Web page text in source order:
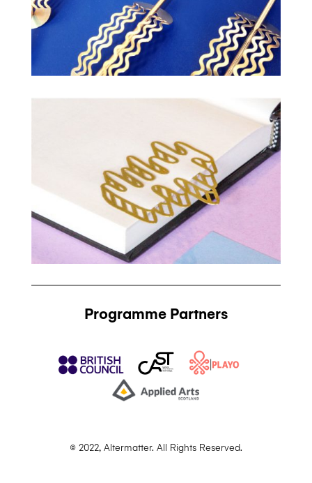
Programme Partners
© 2022, Altermatter. All Rights Reserved.